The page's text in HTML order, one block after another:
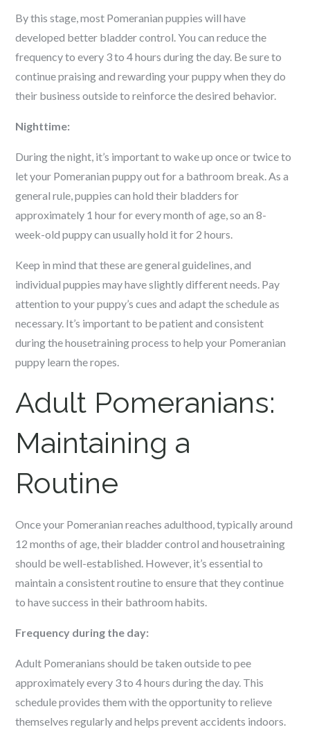
By this stage, most Pomeranian puppies will have
developed better bladder control. You can reduce the
frequency to every 3 to 4 hours during the day. Be sure to
continue praising and rewarding your puppy when they do
their business outside to reinforce the desired behavior.
Nighttime:
During the night, it’s important to wake up once or twice to
let your Pomeranian puppy out for a bathroom break. As a
general rule, puppies can hold their bladders for
approximately 1 hour for every month of age, so an 8-
week-old puppy can usually hold it for 2 hours.
Keep in mind that these are general guidelines, and
individual puppies may have slightly different needs. Pay
attention to your puppy’s cues and adapt the schedule as
necessary. It’s important to be patient and consistent
during the housetraining process to help your Pomeranian
puppy learn the ropes.
Adult Pomeranians:
Maintaining a
Routine
Once your Pomeranian reaches adulthood, typically around
12 months of age, their bladder control and housetraining
should be well-established. However, it’s essential to
maintain a consistent routine to ensure that they continue
to have success in their bathroom habits.
Frequency during the day:
Adult Pomeranians should be taken outside to pee
approximately every 3 to 4 hours during the day. This
schedule provides them with the opportunity to relieve
themselves regularly and helps prevent accidents indoors.